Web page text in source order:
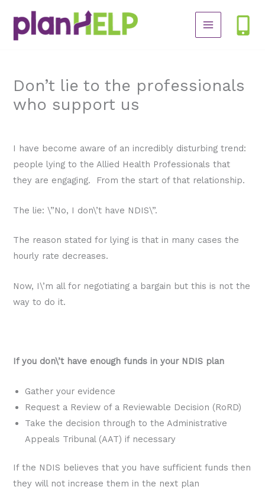
content
Don’t lie to the professionals
who support us
I have become aware of an incredibly disturbing trend:
people lying to the Allied Health Professionals that
they are engaging. From the start of that relationship.
The lie: \”No, I don\’t have NDIS\”.
The reason stated for lying is that in many cases the
hourly rate decreases.
Now, I\’m all for negotiating a bargain but this is not the
way to do it.
If you don\’t have enough funds in your NDIS plan
Gather your evidence
Request a Review of a Reviewable Decision (RoRD)
Take the decision through to the Administrative
Appeals Tribunal (AAT) if necessary
If the NDIS believes that you have sufficient funds then
they will not increase them in the next plan